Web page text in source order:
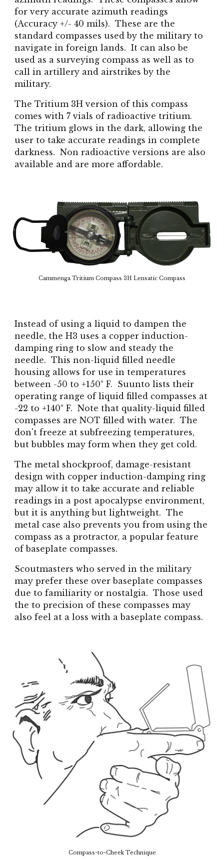
for very accurate azimuth readings
(Accuracy +/- 40 mils). These are the
standard compasses used by the military to
navigate in foreign lands. It can also be
used as a surveying compass as well as to
call in artillery and airstrikes by the
military.
The Tritium 3H version of this compass
comes with 7 vials of radioactive tritium.
The tritium glows in the dark, allowing the
user to take accurate readings in complete
darkness. Non radioactive versions are also
available and are more affordable.
Cammenga Tritium Compass 3H Lensatic Compass
Instead of using a liquid to dampen the
needle, the H3 uses a copper induction-
damping ring to slow and steady the
needle. This non-liquid filled needle
housing allows for use in temperatures
between -50 to +150° F. Suunto lists their
operating range of liquid filled compasses at
-22 to +140° F. Note that quality-liquid filled
compasses are NOT filled with water. The
don't freeze at subfreezing temperatures,
but bubbles may form when they get cold.
The metal shockproof, damage-resistant
design with copper induction-damping ring
may allow it to take accurate and reliable
readings in a post apocalypse environment,
but it is anything but lightweight. The
metal case also prevents you from using the
compass as a protractor, a popular feature
of baseplate compasses.
Scoutmasters who served in the military
may prefer these over baseplate compasses
due to familiarity or nostalgia. Those used
the to precision of these compasses may
also feel at a loss with a baseplate compass.
Compass-to-Cheek Technique